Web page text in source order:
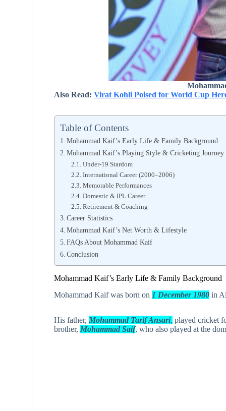
Also Read:Virat Kohli Poised for World Cup
Table of Contents
Mohammad Kaif’s Early Life & Family Background
Mohammad Kaif’s Playing Style & Cricketing Journey
Under‑19 Stardom
International Career (2000–2006)
Memorable Performances
Domestic & IPL Career
Retirement & Coaching
Career Statistics
Mohammad Kaif’s Net Worth & Lifestyle
FAQs About Mohammad Kaif
Conclusion
Mohammad Kaif’s Early Life & Family Background
Mohammad Kaif was born on 1 December 1980 in
His father, Mohammad Tarif Ansari, played cricket
brother, Mohammad Saif, who also played at the